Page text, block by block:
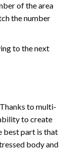
of the area
the number
to the next
to multi-
to create
best part is that
body and